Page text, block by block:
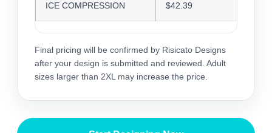
ICE COMPRESSION $42.39
Final pricing will be confirmed by Risicato Designs
after your design is submitted and reviewed. Adult
sizes larger than 2XL may increase the price.